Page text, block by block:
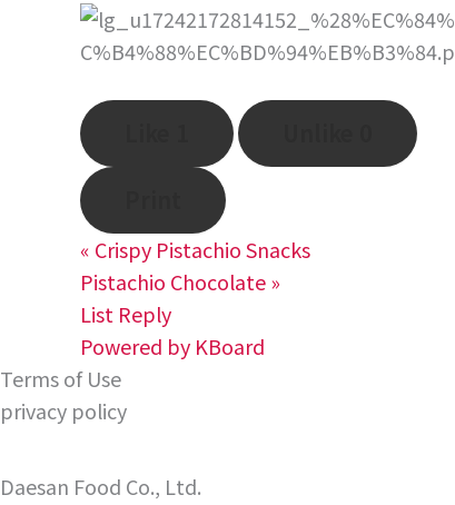
« Crispy Pistachio Snacks
Pistachio Chocolate»
List Reply
Powered by KBoard
Terms of Use
privacy policy
Daesan Food Co., Ltd.